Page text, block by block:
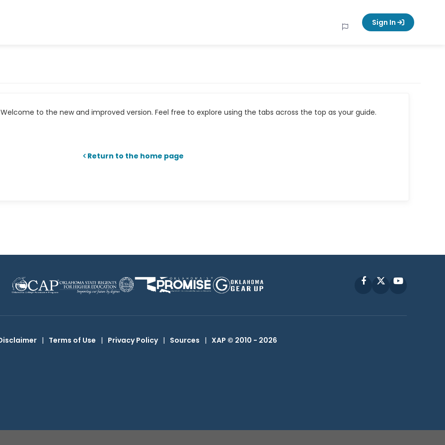
Sign In
to the new and improved version. Feel free to explore using the tabs across the top as your guide.
Return to the home page
FacebookYouTube
| Terms of Use | Privacy Policy | Sources | XAP © 2010 - 2026